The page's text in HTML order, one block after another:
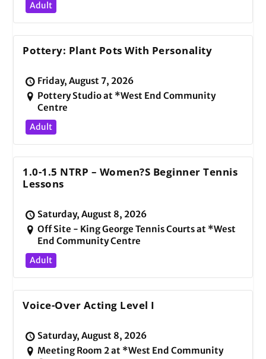
Adult
Pottery: Plant Pots With Personality
Friday, August 7, 2026
Pottery Studio at *West End Community
Centre
Adult
1.0-1.5 NTRP – Women?s Beginner Tennis
Lessons
Saturday, August 8, 2026
Off Site - King George Tennis Courts at *West
End Community Centre
Adult
Voice-Over Acting Level I
Saturday, August 8, 2026
Meeting Room 2 at *West End Community